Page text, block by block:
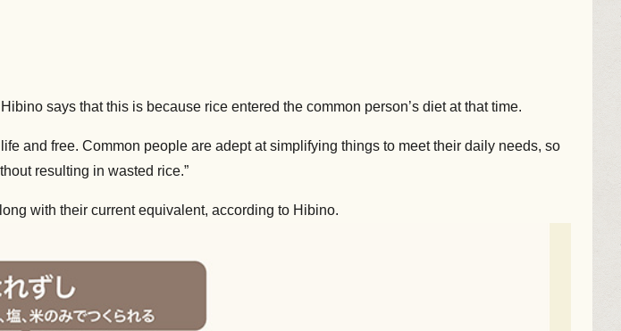
says that this is because rice entered the common person’s diet at that time.
and free. Common people are adept at simplifying things to meet their daily needs, so
resulting in wasted rice.”
with their current equivalent, according to Hibino.